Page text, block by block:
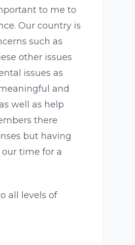
to me to
Our country is
such as
other issues
issues as
and
well as help
there
but having
time for a
all levels of